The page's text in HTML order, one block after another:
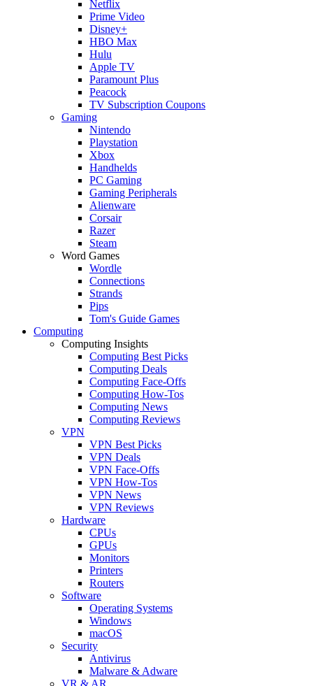
Netflix
Prime Video
Disney+
HBO Max
Hulu
Apple TV
Paramount Plus
Peacock
TV Subscription Coupons
Gaming
Nintendo
Playstation
Xbox
Handhelds
PC Gaming
Gaming Peripherals
Alienware
Corsair
Razer
Steam
Word Games
Wordle
Connections
Strands
Pips
Tom's Guide Games
Computing
Computing Insights
Computing Best Picks
Computing Deals
Computing Face-Offs
Computing How-Tos
Computing News
Computing Reviews
VPN
VPN Best Picks
VPN Deals
VPN Face-Offs
VPN How-Tos
VPN News
VPN Reviews
Hardware
CPUs
GPUs
Monitors
Printers
Routers
Software
Operating Systems
Windows
macOS
Security
Antivirus
Malware & Adware
VR & AR